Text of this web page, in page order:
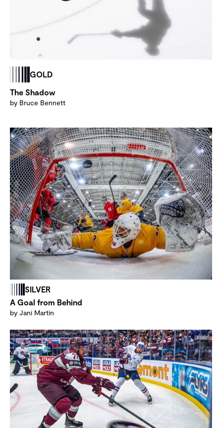
GOLD
The Shadow
by Bruce Bennett
SILVER
A Goal from Behind
by Jani Martin